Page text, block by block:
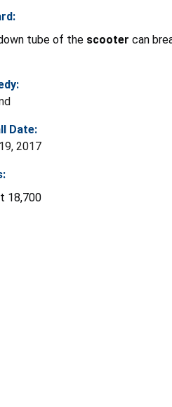
tube of the scooter can
Date:
2017
18,700